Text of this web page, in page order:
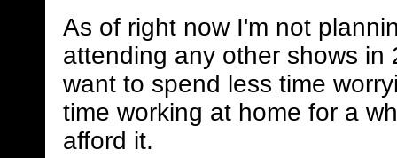
As of right now I'm not
attending any other shows in
want to spend less time
time working at home for a
afford it.